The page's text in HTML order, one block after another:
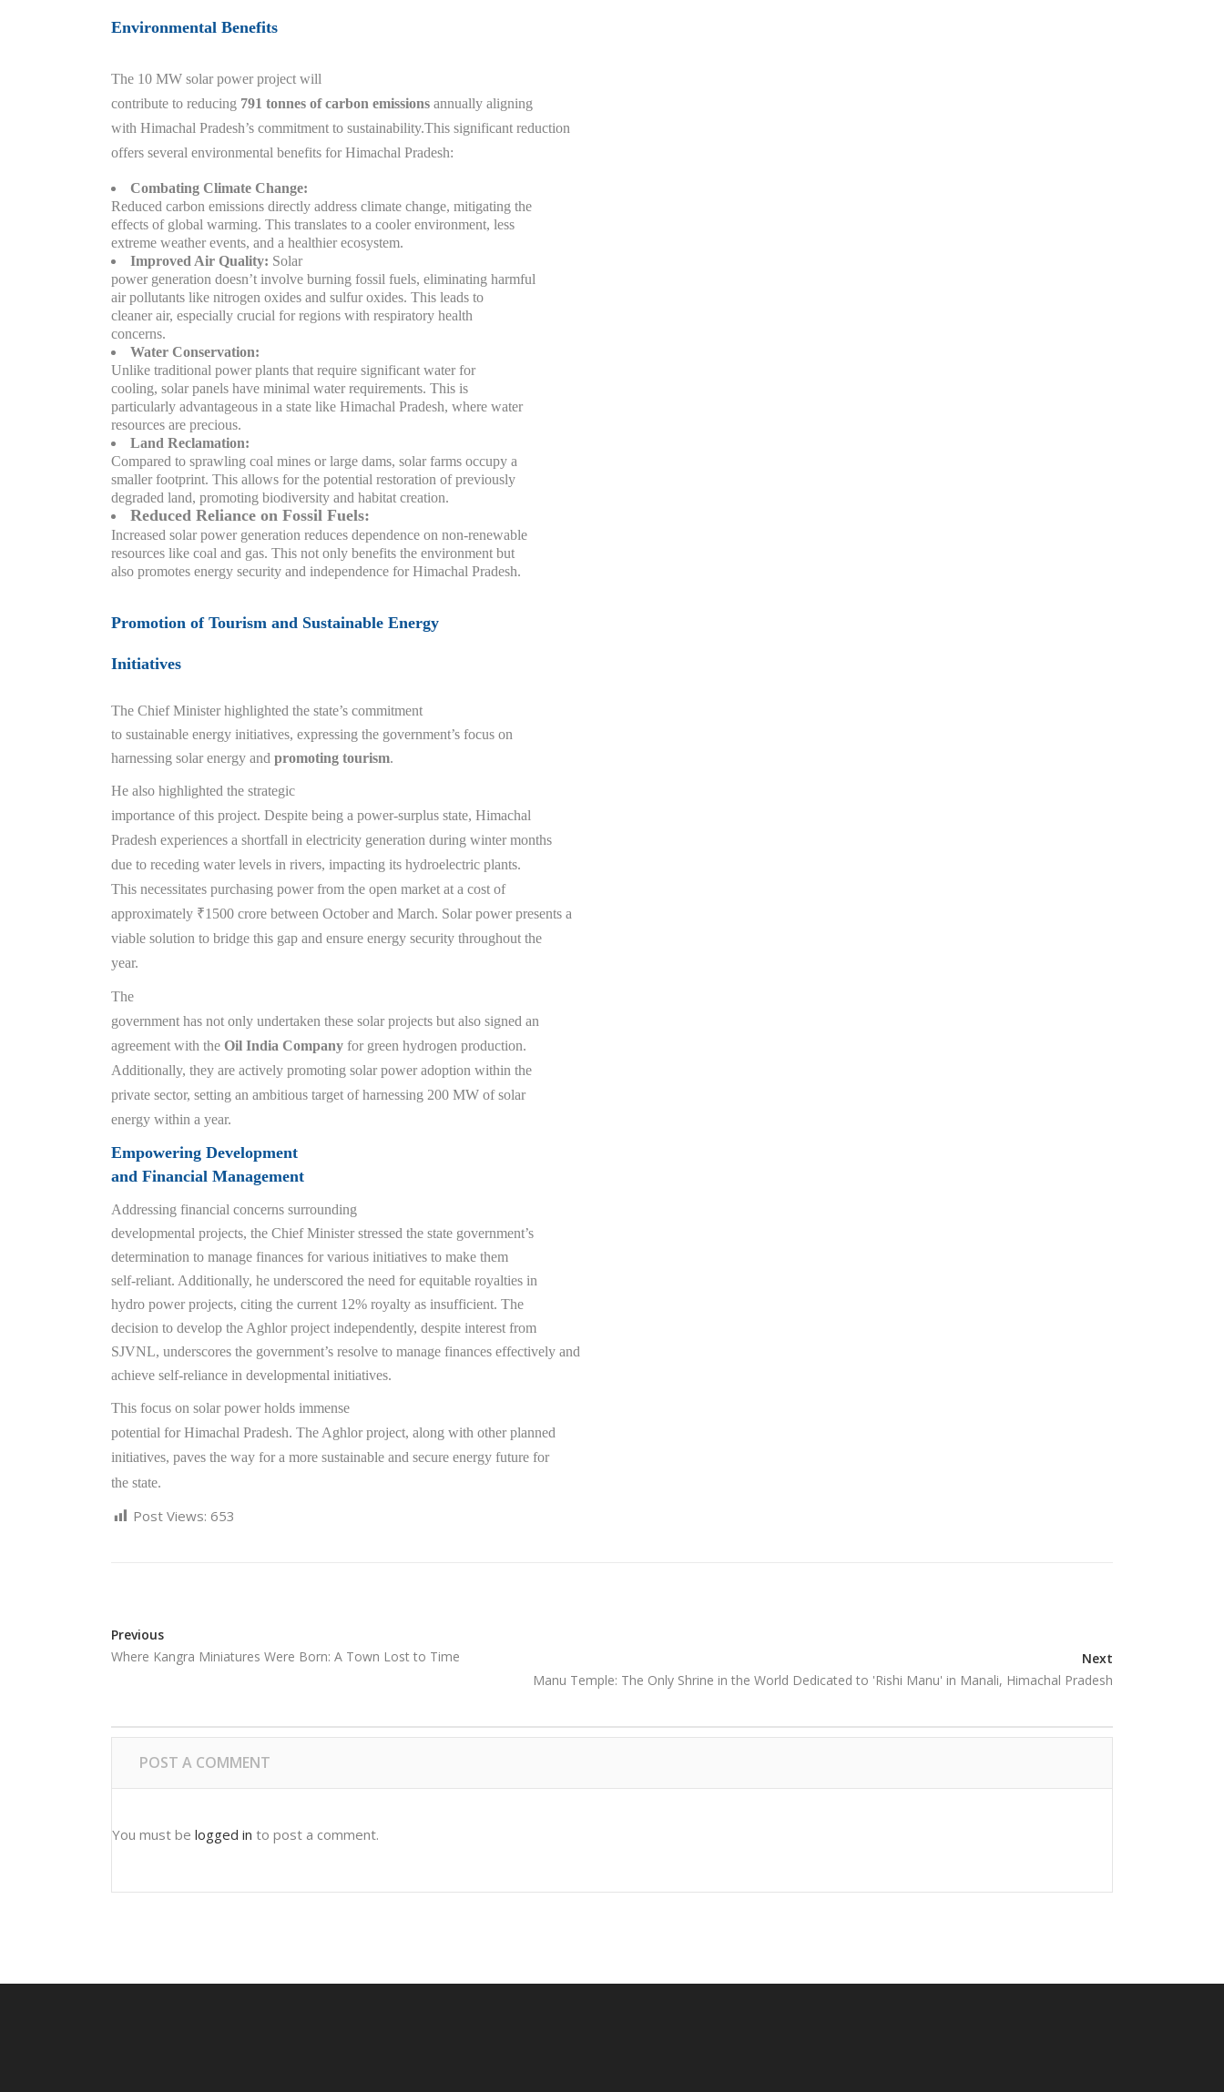
Environmental Benefits
The 10 MW solar power project will
contribute to reducing 791 tonnes of carbon emissions annually aligning
with Himachal Pradesh’s commitment to sustainability.This significant reduction
offers several environmental benefits for Himachal Pradesh:
Combating Climate Change:
Reduced carbon emissions directly address climate change, mitigating the
effects of global warming. This translates to a cooler environment, less
extreme weather events, and a healthier ecosystem.
Improved Air Quality: Solar
power generation doesn’t involve burning fossil fuels, eliminating harmful
air pollutants like nitrogen oxides and sulfur oxides. This leads to
cleaner air, especially crucial for regions with respiratory health
concerns.
Water Conservation:
Unlike traditional power plants that require significant water for
cooling, solar panels have minimal water requirements. This is
particularly advantageous in a state like Himachal Pradesh, where water
resources are precious.
Land Reclamation:
Compared to sprawling coal mines or large dams, solar farms occupy a
smaller footprint. This allows for the potential restoration of previously
degraded land, promoting biodiversity and habitat creation.
Reduced Reliance on Fossil Fuels:
Increased solar power generation reduces dependence on non-renewable
resources like coal and gas. This not only benefits the environment but
also promotes energy security and independence for Himachal Pradesh.
Promotion of Tourism and Sustainable Energy
Initiatives
The Chief Minister highlighted the state’s commitment
to sustainable energy initiatives, expressing the government’s focus on
harnessing solar energy and promoting tourism.
He also highlighted the strategic
importance of this project. Despite being a power-surplus state, Himachal
Pradesh experiences a shortfall in electricity generation during winter months
due to receding water levels in rivers, impacting its hydroelectric plants.
This necessitates purchasing power from the open market at a cost of
approximately ₹1500 crore between October and March. Solar power presents a
viable solution to bridge this gap and ensure energy security throughout the
year.
The
government has not only undertaken these solar projects but also signed an
agreement with the Oil India Company for green hydrogen production.
Additionally, they are actively promoting solar power adoption within the
private sector, setting an ambitious target of harnessing 200 MW of solar
energy within a year.
Empowering Development
and Financial Management
Addressing financial concerns surrounding
developmental projects, the Chief Minister stressed the state government’s
determination to manage finances for various initiatives to make them
self-reliant. Additionally, he underscored the need for equitable royalties in
hydro power projects, citing the current 12% royalty as insufficient. The
decision to develop the Aghlor project independently, despite interest from
SJVNL, underscores the government’s resolve to manage finances effectively and
achieve self-reliance in developmental initiatives.
This focus on solar power holds immense
potential for Himachal Pradesh. The Aghlor project, along with other planned
initiatives, paves the way for a more sustainable and secure energy future for
the state.
Post Views: 653
Previous
Where Kangra Miniatures Were Born: A Town Lost to Time
Next
Manu Temple: The Only Shrine in the World Dedicated to 'Rishi Manu' in Manali, Himachal Pradesh
POST A COMMENT
You must be logged in to post a comment.